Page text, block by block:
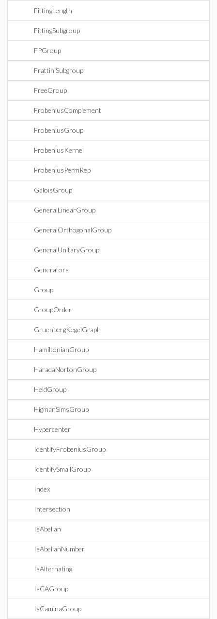
FittingLength
FittingSubgroup
FPGroup
FrattiniSubgroup
FreeGroup
FrobeniusComplement
FrobeniusGroup
FrobeniusKernel
FrobeniusPermRep
GaloisGroup
GeneralLinearGroup
GeneralOrthogonalGroup
GeneralUnitaryGroup
Generators
Group
GroupOrder
GruenbergKegelGraph
HamiltonianGroup
HaradaNortonGroup
HeldGroup
HigmanSimsGroup
Hypercenter
IdentifyFrobeniusGroup
IdentifySmallGroup
Index
Intersection
IsAbelian
IsAbelianNumber
IsAlternating
IsCAGroup
IsCaminaGroup